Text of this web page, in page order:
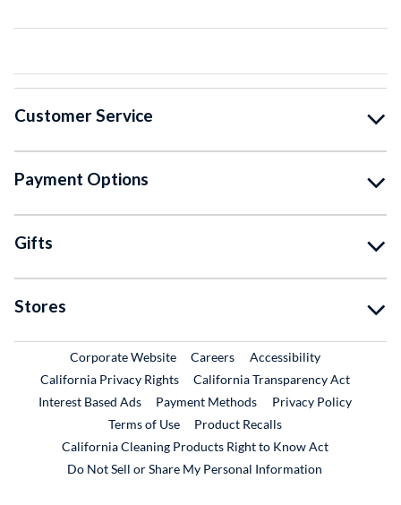
Customer Service
Payment Options
Gifts
Stores
Corporate WebsiteExternal Link
CareersExternal Link
Accessibility
California Privacy Rights
California Transparency Act
Interest Based Ads
Payment Methods
Privacy Policy
Terms of Use
Product RecallsExternal Link
California Cleaning Products Right to Know Act
Do Not Sell or Share My Personal Information